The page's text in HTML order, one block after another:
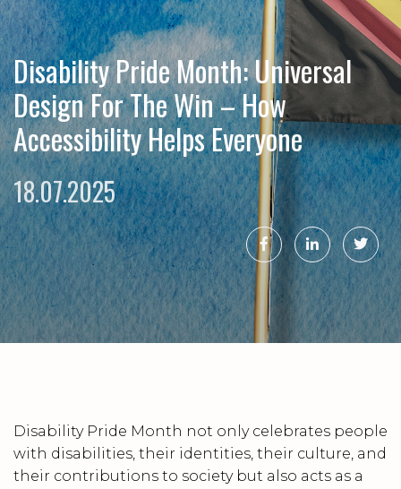
Disability Pride Month: Universal
Design For The Win – How
Accessibility Helps Everyone
18.07.2025
Disability Pride Month not only celebrates people
with disabilities, their identities, their culture, and
their contributions to society but also acts as a